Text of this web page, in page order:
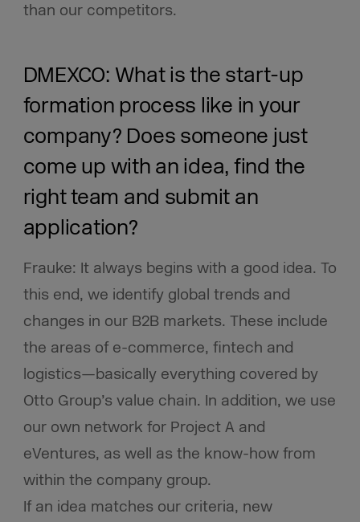
than our competitors.
DMEXCO: What is the start-up
formation process like in your
company? Does someone just
come up with an idea, find the
right team and submit an
application?
Frauke: It always begins with a good idea. To
this end, we identify global trends and
changes in our B2B markets. These include
the areas of e-commerce, fintech and
logistics—basically everything covered by
Otto Group’s value chain. In addition, we use
our own network for Project A and
eVentures, as well as the know-how from
within the company group.
If an idea matches our criteria, new